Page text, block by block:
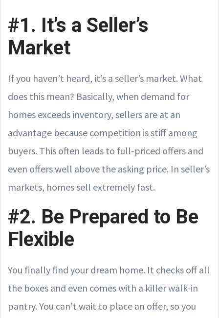
#1. It’s a Seller’s
Market
If you haven’t heard, it’s a seller’s market. What
does this mean? Basically, when demand for
homes exceeds inventory, sellers are at an
advantage because competition is stiff among
buyers. This often leads to full-priced offers and
even offers well above the asking price. In seller’s
markets, homes sell extremely fast.
#2. Be Prepared to Be
Flexible
You finally find your dream home. It checks off all
the boxes and even comes with a killer walk-in
pantry. You can’t wait to place an offer, so you